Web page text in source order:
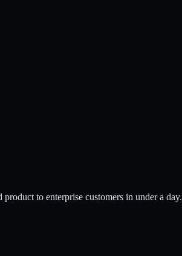
to enterprise customers in under a day.